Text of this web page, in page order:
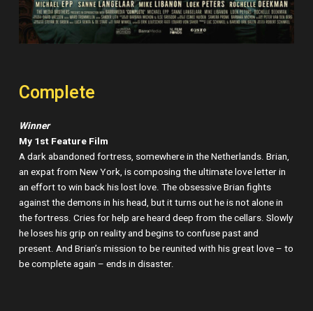
Complete
Winner
My 1st Feature Film
A dark abandoned fortress, somewhere in the Netherlands. Brian,
an expat from New York, is composing the ultimate love letter in
an effort to win back his lost love. The obsessive Brian fights
against the demons in his head, but it turns out he is not alone in
the fortress. Cries for help are heard deep from the cellars. Slowly
he loses his grip on reality and begins to confuse past and
present. And Brian’s mission to be reunited with his great love – to
be complete again – ends in disaster.